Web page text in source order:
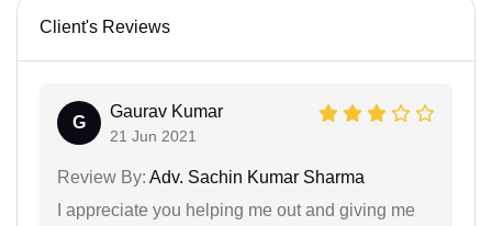
Client's Reviews
G
Gaurav Kumar
21 Jun 2021
Review By: Adv. Sachin Kumar Sharma
I appreciate you helping me out and giving me